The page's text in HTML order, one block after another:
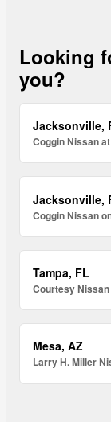
Looking
you?
Jacksonville,
Coggin Nissan
Jacksonville,
Coggin Nissan
Tampa, FL
Courtesy Nissan
Mesa, AZ
Larry H. Miller